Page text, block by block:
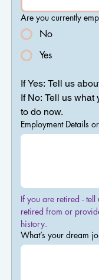
Are you currently
No
Yes
If Yes: Tell us
If No: Tell us what
to do now.
Employment Details
If you are retired -
retired from or
history.
What’s your dream